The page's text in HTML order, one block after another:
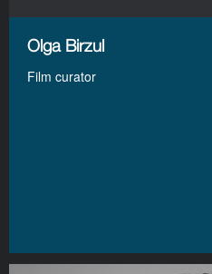
Olga Birzul
Film curator